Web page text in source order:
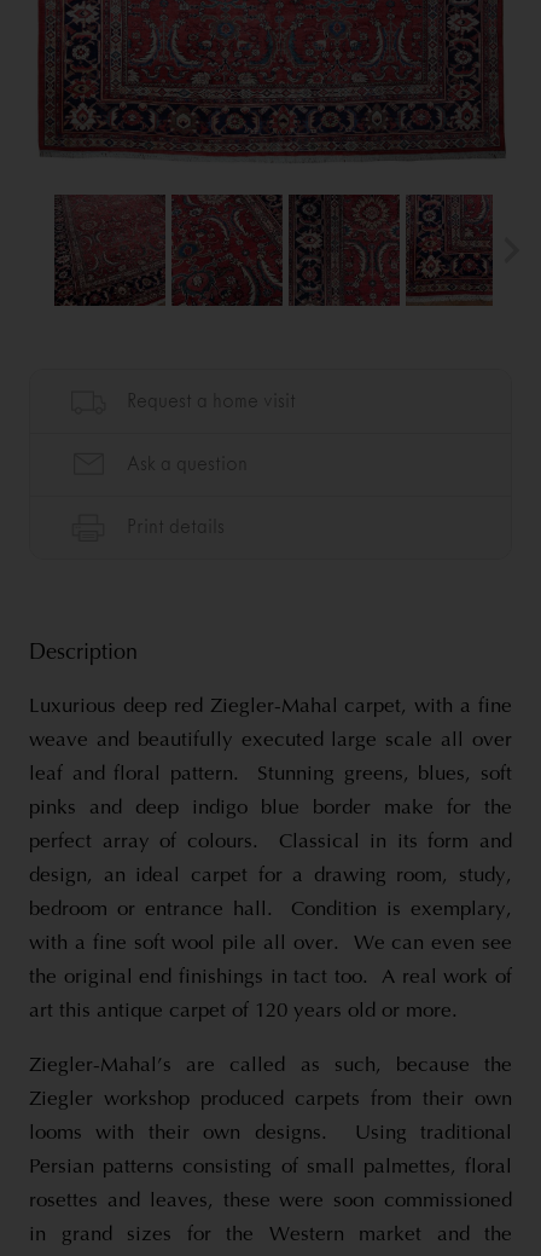
Description
Luxurious deep red Ziegler-Mahal carpet, with a fine
weave and beautifully executed large scale all over
leaf and floral pattern. Stunning greens, blues, soft
pinks and deep indigo blue border make for the
perfect array of colours. Classical in its form and
design, an ideal carpet for a drawing room, study,
bedroom or entrance hall. Condition is exemplary,
with a fine soft wool pile all over. We can even see
the original end finishings in tact too. A real work of
art this antique carpet of 120 years old or more.
Ziegler-Mahal’s are called as such, because the
Ziegler workshop produced carpets from their own
looms with their own designs. Using traditional
Persian patterns consisting of small palmettes, floral
rosettes and leaves, these were soon commissioned
in grand sizes for the Western market and the